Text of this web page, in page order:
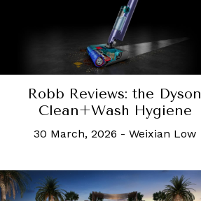
Robb Reviews: the Dyson
Clean+Wash Hygiene
30 March, 2026 - Weixian Low